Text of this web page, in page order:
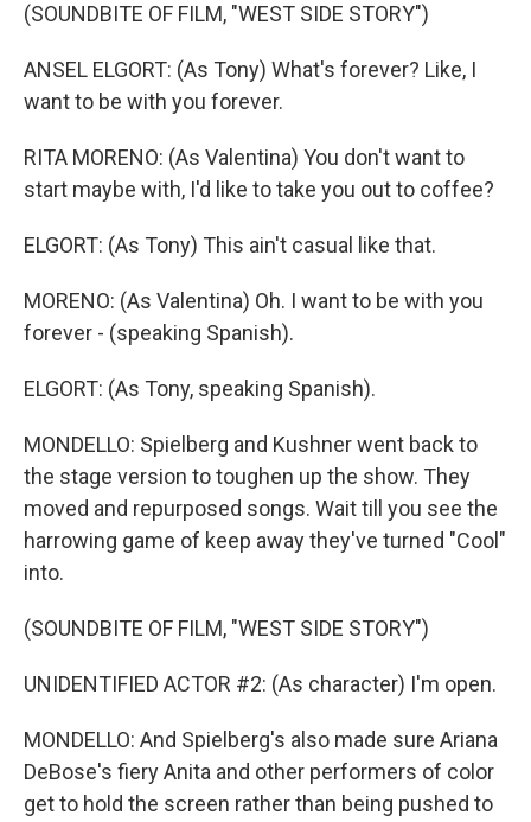
(SOUNDBITE OF FILM, "WEST SIDE STORY")
ANSEL ELGORT: (As Tony) What's forever? Like, I
want to be with you forever.
RITA MORENO: (As Valentina) You don't want to
start maybe with, I'd like to take you out to coffee?
ELGORT: (As Tony) This ain't casual like that.
MORENO: (As Valentina) Oh. I want to be with you
forever - (speaking Spanish).
ELGORT: (As Tony, speaking Spanish).
MONDELLO: Spielberg and Kushner went back to
the stage version to toughen up the show. They
moved and repurposed songs. Wait till you see the
harrowing game of keep away they've turned "Cool"
into.
(SOUNDBITE OF FILM, "WEST SIDE STORY")
UNIDENTIFIED ACTOR #2: (As character) I'm open.
MONDELLO: And Spielberg's also made sure Ariana
DeBose's fiery Anita and other performers of color
get to hold the screen rather than being pushed to